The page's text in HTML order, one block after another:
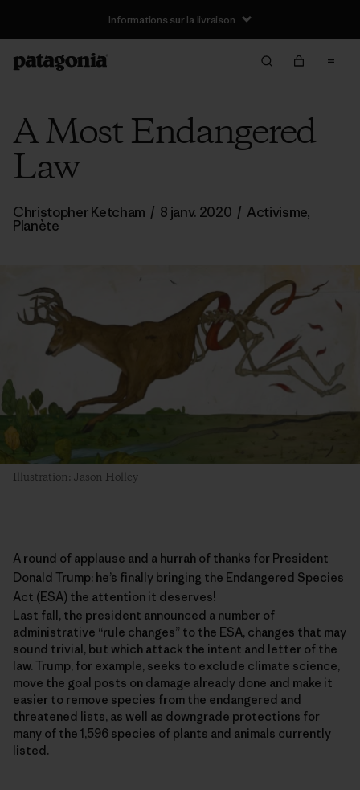
Informations sur la livraison
A Most Endangered
Law
Christopher Ketcham / 8 janv. 2020 / Activisme,
Planète
Illustration: Jason Holley
A round of applause and a hurrah of thanks for President
Donald Trump: he’s finally bringing the Endangered Species
Act (ESA) the attention it deserves!
Last fall, the president announced a number of
administrative “rule changes” to the ESA, changes that may
sound trivial, but which attack the intent and letter of the
law. Trump, for example, seeks to exclude climate science,
move the goal posts on damage already done and make it
easier to remove species from the endangered and
threatened lists, as well as downgrade protections for
many of the 1,596 species of plants and animals currently
listed.